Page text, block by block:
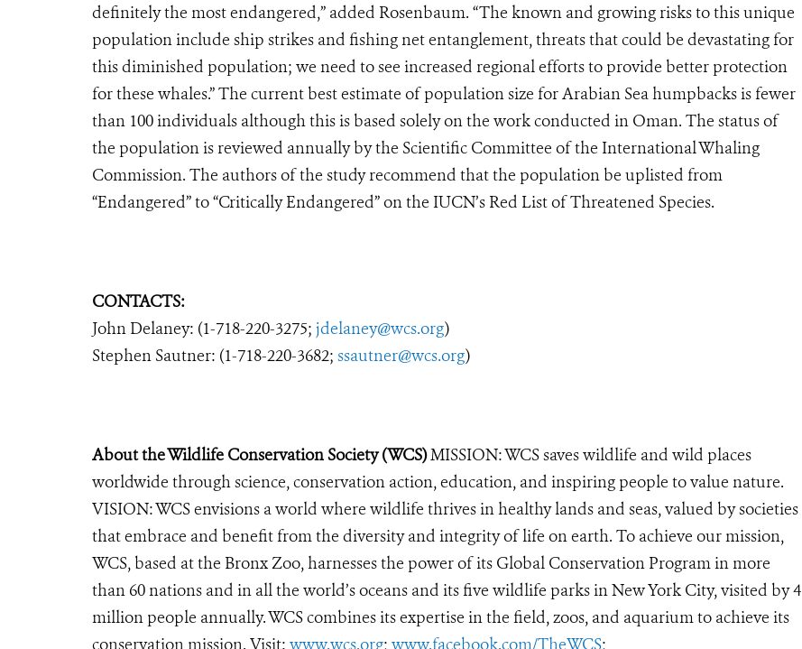
definitely the most endangered,” added Rosenbaum. “The known and growing risks to this unique
population include ship strikes and fishing net entanglement, threats that could be devastating for
this diminished population; we need to see increased regional efforts to provide better protection
for these whales.” The current best estimate of population size for Arabian Sea humpbacks is fewer
than 100 individuals although this is based solely on the work conducted in Oman. The status of
the population is reviewed annually by the Scientific Committee of the International Whaling
Commission. The authors of the study recommend that the population be uplisted from
“Endangered” to “Critically Endangered” on the IUCN’s Red List of Threatened Species.
CONTACTS:
John Delaney: (1-718-220-3275; jdelaney@wcs.org)
Stephen Sautner: (1-718-220-3682; ssautner@wcs.org)
About the Wildlife Conservation Society (WCS)MISSION: WCS saves wildlife and wild places
worldwide through science, conservation action, education, and inspiring people to value nature.
VISION: WCS envisions a world where wildlife thrives in healthy lands and seas, valued by societies
that embrace and benefit from the diversity and integrity of life on earth. To achieve our mission,
WCS, based at the Bronx Zoo, harnesses the power of its Global Conservation Program in more
than 60 nations and in all the world’s oceans and its five wildlife parks in New York City, visited by 4
million people annually. WCS combines its expertise in the field, zoos, and aquarium to achieve its
conservation mission. Visit: www.wcs.org; www.facebook.com/TheWCS;